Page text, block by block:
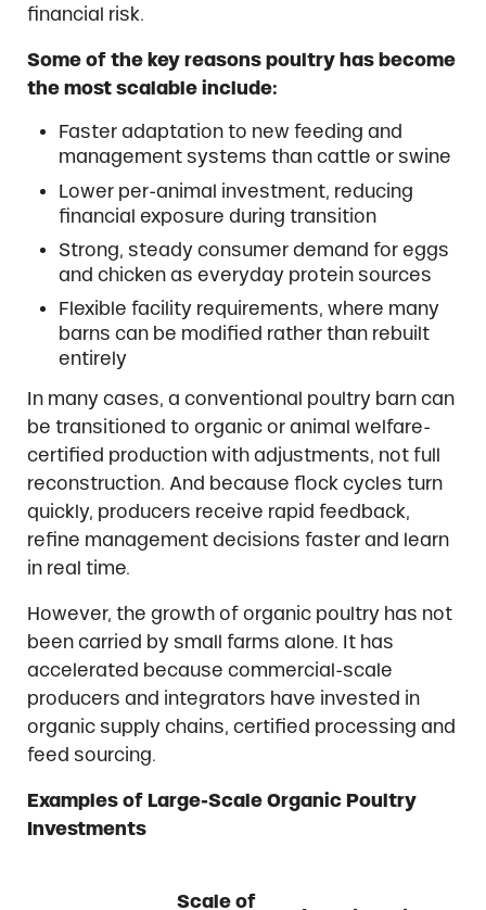
financial risk.
Some of the key reasons poultry has become
the most scalable include:
Faster adaptation to new feeding and
management systems than cattle or swine
Lower per-animal investment, reducing
financial exposure during transition
Strong, steady consumer demand for eggs
and chicken as everyday protein sources
Flexible facility requirements, where many
barns can be modified rather than rebuilt
entirely
In many cases, a conventional poultry barn can
be transitioned to organic or animal welfare-
certified production with adjustments, not full
reconstruction. And because flock cycles turn
quickly, producers receive rapid feedback,
refine management decisions faster and learn
in real time.
However, the growth of organic poultry has not
been carried by small farms alone. It has
accelerated because commercial-scale
producers and integrators have invested in
organic supply chains, certified processing and
feed sourcing.
Examples of Large-Scale Organic Poultry
Investments
Scale of